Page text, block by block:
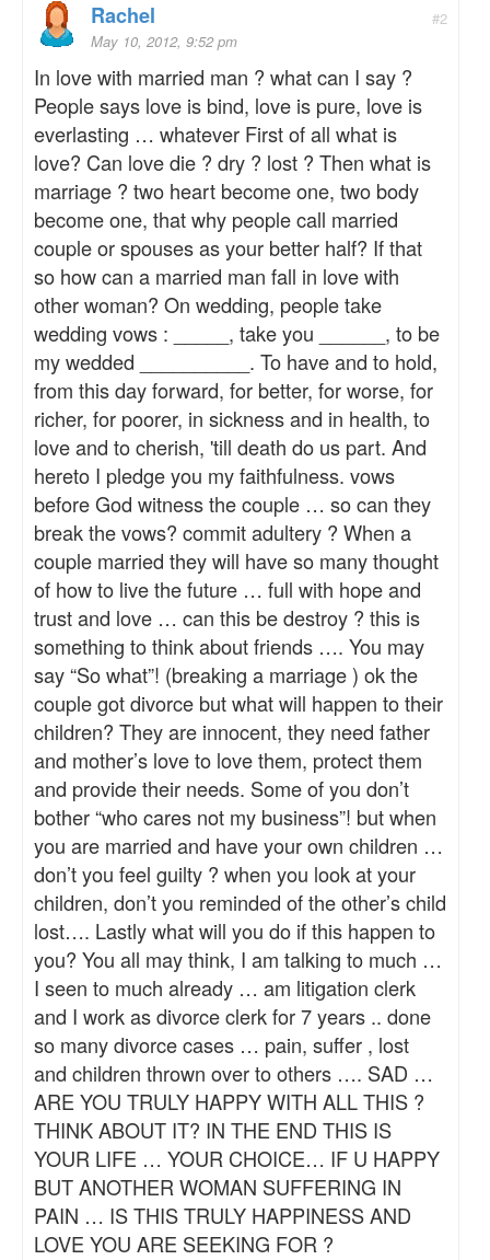
#2
Rachel
May 10, 2012, 9:52 pm
In love with married man ? what can I say ?
People says love is bind, love is pure, love is
everlasting … whatever First of all what is
love? Can love die ? dry ? lost ? Then what is
marriage ? two heart become one, two body
become one, that why people call married
couple or spouses as your better half? If that
so how can a married man fall in love with
other woman? On wedding, people take
wedding vows : _____, take you ______, to be
my wedded __________. To have and to hold,
from this day forward, for better, for worse, for
richer, for poorer, in sickness and in health, to
love and to cherish, 'till death do us part. And
hereto I pledge you my faithfulness. vows
before God witness the couple … so can they
break the vows? commit adultery ? When a
couple married they will have so many thought
of how to live the future … full with hope and
trust and love … can this be destroy ? this is
something to think about friends …. You may
say “So what”! (breaking a marriage ) ok the
couple got divorce but what will happen to their
children? They are innocent, they need father
and mother’s love to love them, protect them
and provide their needs. Some of you don’t
bother “who cares not my business”! but when
you are married and have your own children …
don’t you feel guilty ? when you look at your
children, don’t you reminded of the other’s child
lost…. Lastly what will you do if this happen to
you? You all may think, I am talking to much …
I seen to much already … am litigation clerk
and I work as divorce clerk for 7 years .. done
so many divorce cases … pain, suffer , lost
and children thrown over to others …. SAD …
ARE YOU TRULY HAPPY WITH ALL THIS ?
THINK ABOUT IT? IN THE END THIS IS
YOUR LIFE … YOUR CHOICE… IF U HAPPY
BUT ANOTHER WOMAN SUFFERING IN
PAIN … IS THIS TRULY HAPPINESS AND
LOVE YOU ARE SEEKING FOR ?